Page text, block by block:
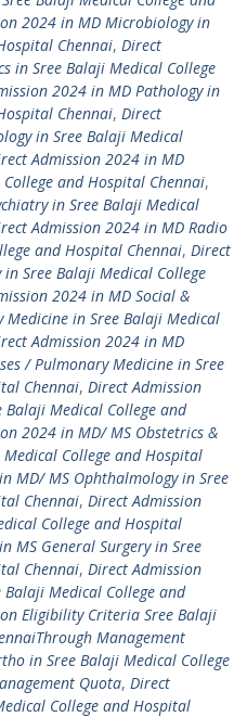
2024 in MD Microbiology in
Chennai, Direct
in Sree Balaji Medical College
2024 in MD Pathology in
Chennai, Direct
in Sree Balaji Medical
Admission 2024 in MD
and Hospital Chennai,
in Sree Balaji Medical
Admission 2024 in MD Radio
and Hospital Chennai, Direct
Sree Balaji Medical College
2024 in MD Social &
Medicine in Sree Balaji Medical
Admission 2024 in MD
/ Pulmonary Medicine in Sree
Chennai, Direct Admission
Medical College and
2024 in MD/ MS Obstetrics &
Medical College and Hospital
MD/ MS Ophthalmology in Sree
Chennai, Direct Admission
College and Hospital
MS General Surgery in Sree
Chennai, Direct Admission
Medical College and
Eligibility Criteria Sree Balaji
Management
in Sree Balaji Medical College
Quota, Direct
College and Hospital